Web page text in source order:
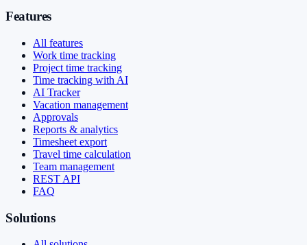
Features
All features
Work time tracking
Project time tracking
Time tracking with AI
AI Tracker
Vacation management
Approvals
Reports & analytics
Timesheet export
Travel time calculation
Team management
REST API
FAQ
Solutions